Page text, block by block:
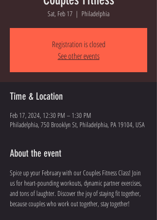
Sat, Feb 17
  |
Philadelphia
Registration is closed
See other events
Time & Location
Feb 17, 2024, 12:30 PM – 1:30 PM
Philadelphia, 750 Brooklyn St, Philadelphia, PA 19104, USA
About the event
Spice up your February with our Couples Fitness Class! Join
us for heart-pounding workouts, dynamic partner exercises,
and tons of laughter. Discover the joy of staying fit together,
because couples who work out together, stay together!